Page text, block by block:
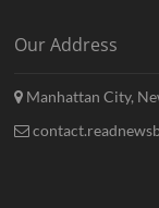
Our Address
Manhattan City,